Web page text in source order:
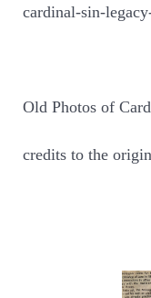
cardinal-sin-
Old Photos of
credits to the